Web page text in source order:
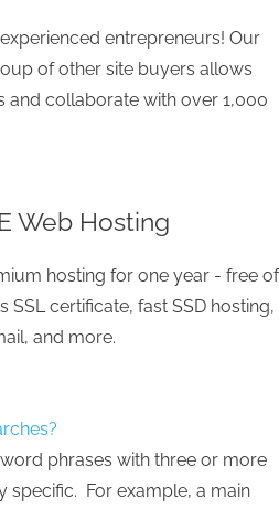
entrepreneurs! Our
of other site buyers allows
and collaborate with over 1,000
Web Hosting
hosting for one year - free of
SSL certificate, fast SSD hosting,
and more.
phrases with three or more
specific. For example, a main